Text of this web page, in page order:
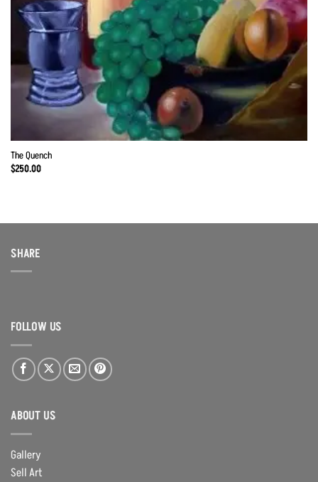
The Quench
$250.00
SHARE
FOLLOW US
ABOUT US
Gallery
Sell Art